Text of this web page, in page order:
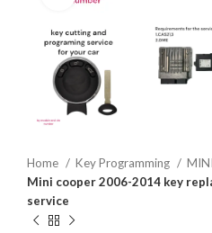
Home Key Programming
MINI
Mini cooper 2006-2014 key
service